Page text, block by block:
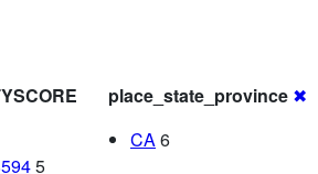
5
place_state_province ✖
CA6